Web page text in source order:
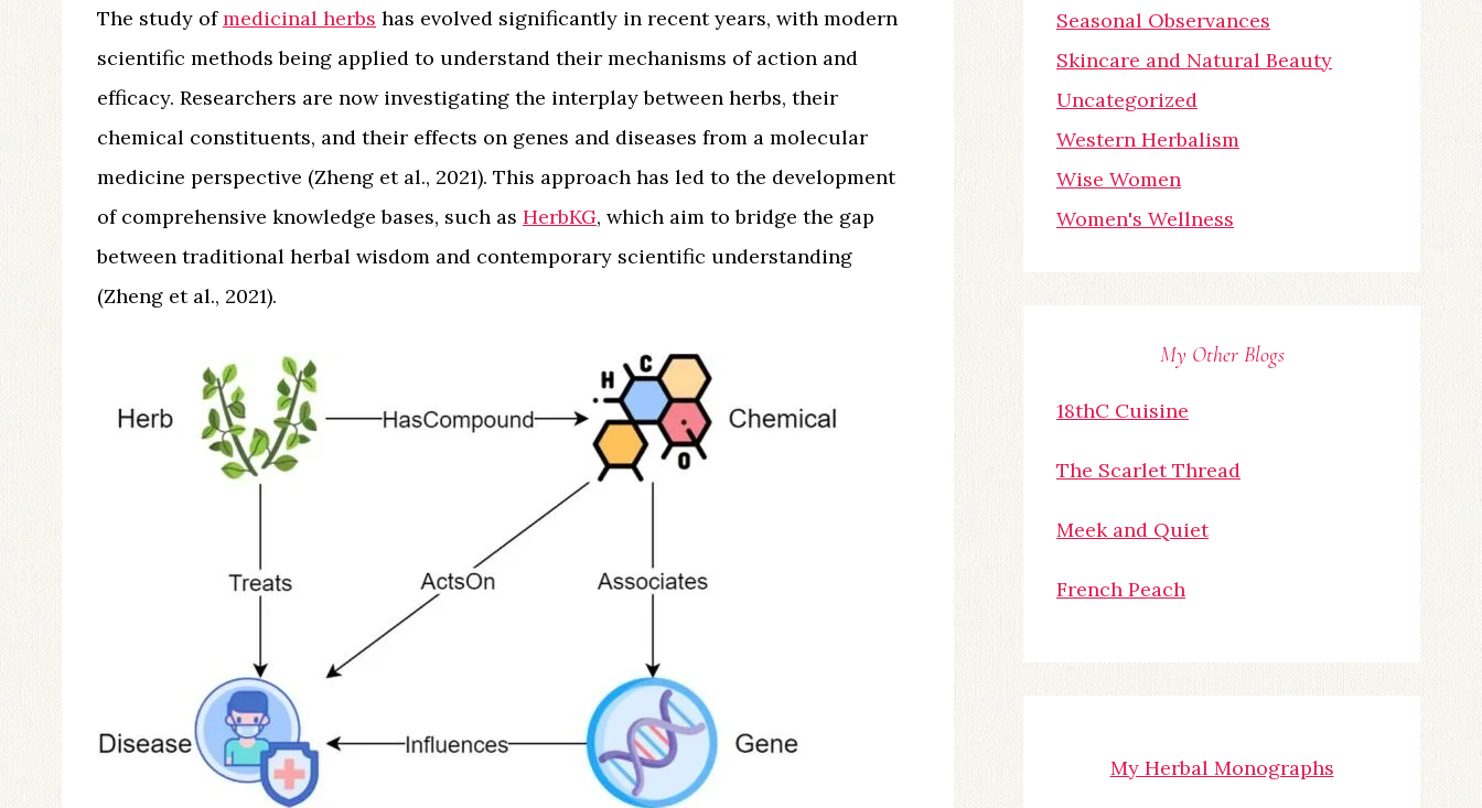
The study ofmedicinal herbs has evolved significantly in recent years, with modern
scientific methods being applied to understand their mechanisms of action and
efficacy. Researchers are now investigating the interplay between herbs, their
chemical constituents, and their effects on genes and diseases from a molecular
medicine perspective (Zheng et al., 2021). This approach has led to the development
of comprehensive knowledge bases, such as HerbKG, which aim to bridge the gap
between traditional herbal wisdom and contemporary scientific understanding
(Zheng et al., 2021).
Seasonal Observances
Skincare and Natural Beauty
Uncategorized
Western Herbalism
Wise Women
Women's Wellness
My Other Blogs
18thC Cuisine
The Scarlet Thread
Meek and Quiet
French Peach
My Herbal Monographs